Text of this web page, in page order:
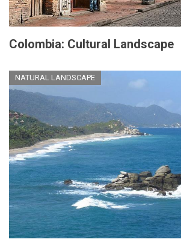
Colombia: Cultural Landscape
NATURAL LANDSCAPE